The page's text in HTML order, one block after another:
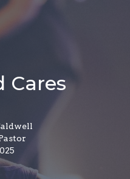
Cares